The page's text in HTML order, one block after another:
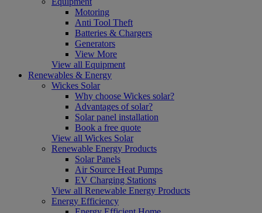
Motoring
Anti Tool Theft
Batteries & Chargers
Generators
View More
View all Equipment
Renewables & Energy
Wickes Solar
Why choose Wickes solar?
Advantages of solar?
Solar panel installation
Book a free quote
View all Wickes Solar
Renewable Energy Products
Solar Panels
Air Source Heat Pumps
EV Charging Stations
View all Renewable Energy Products
Energy Efficiency